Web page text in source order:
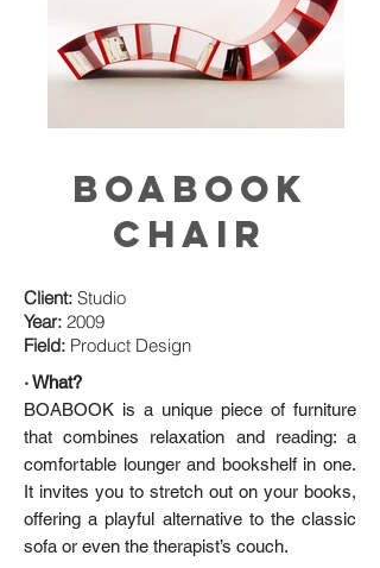
BOABOOK
CHAIR
Client: Studio
Year: 2009
Field: Product Design
· What?
BOABOOK is a unique piece of furniture
that combines relaxation and reading: a
comfortable lounger and bookshelf in one.
It invites you to stretch out on your books,
offering a playful alternative to the classic
sofa or even the therapist’s couch.